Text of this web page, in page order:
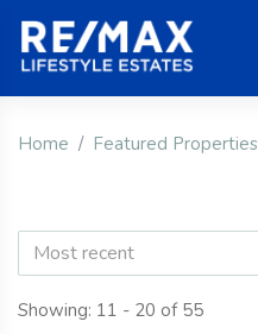
Home Featured Properties
Most recent
Showing: 11 - 20 of 55